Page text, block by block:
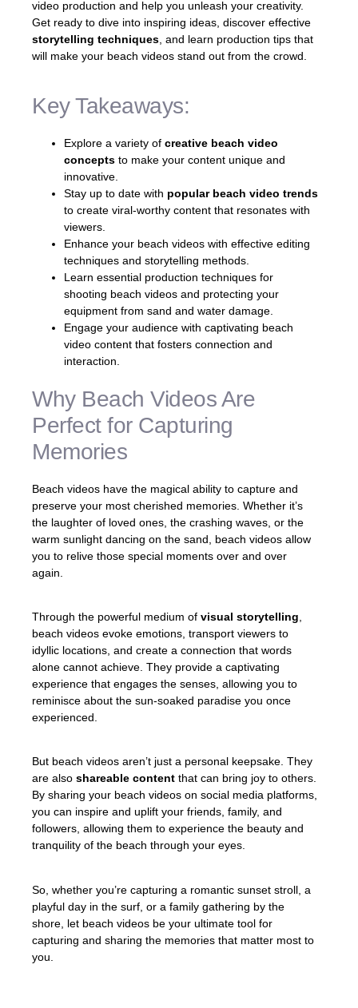
video production and help you unleash your creativity.
Get ready to dive into inspiring ideas, discover effective
storytelling techniques , and learn production tips that
will make your beach videos stand out from the crowd.
Key Takeaways:
Explore a variety of creative beach video
concepts to make your content unique and
innovative.
Stay up to date with popular beach video trends
to create viral-worthy content that resonates with
viewers.
Enhance your beach videos with effective editing
techniques and storytelling methods.
Learn essential production techniques for
shooting beach videos and protecting your
equipment from sand and water damage.
Engage your audience with captivating beach
video content that fosters connection and
interaction.
Why Beach Videos Are
Perfect for Capturing
Memories
Beach videos have the magical ability to capture and
preserve your most cherished memories. Whether it’s
the laughter of loved ones, the crashing waves, or the
warm sunlight dancing on the sand, beach videos allow
you to relive those special moments over and over
again.
Through the powerful medium of visual storytelling
beach videos evoke emotions, transport viewers to
idyllic locations, and create a connection that words
alone cannot achieve. They provide a captivating
experience that engages the senses, allowing you to
reminisce about the sun-soaked paradise you once
experienced.
But beach videos aren’t just a personal keepsake. They
are also shareable content that can bring joy to others.
By sharing your beach videos on social media platforms,
you can inspire and uplift your friends, family, and
followers, allowing them to experience the beauty and
tranquility of the beach through your eyes.
So, whether you’re capturing a romantic sunset stroll, a
playful day in the surf, or a family gathering by the
shore, let beach videos be your ultimate tool for
capturing and sharing the memories that matter most to
you.